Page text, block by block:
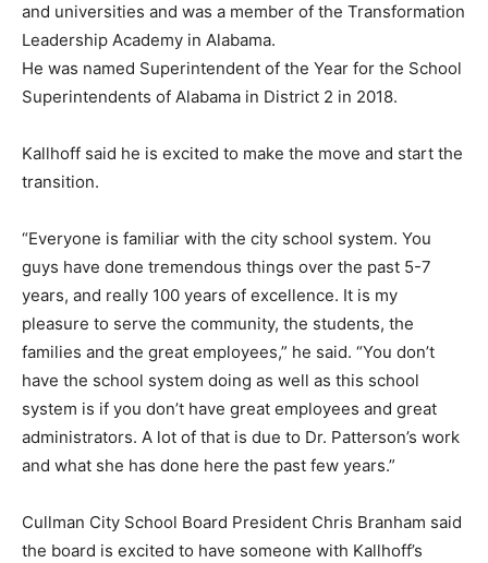
and universities and was a member of the Transformation
Leadership Academy in Alabama.
He was named Superintendent of the Year for the School
Superintendents of Alabama in District 2 in 2018.
Kallhoff said he is excited to make the move and start the
transition.
“Everyone is familiar with the city school system. You
guys have done tremendous things over the past 5-7
years, and really 100 years of excellence. It is my
pleasure to serve the community, the students, the
families and the great employees,” he said. “You don’t
have the school system doing as well as this school
system is if you don’t have great employees and great
administrators. A lot of that is due to Dr. Patterson’s work
and what she has done here the past few years.”
Cullman City School Board President Chris Branham said
the board is excited to have someone with Kallhoff’s